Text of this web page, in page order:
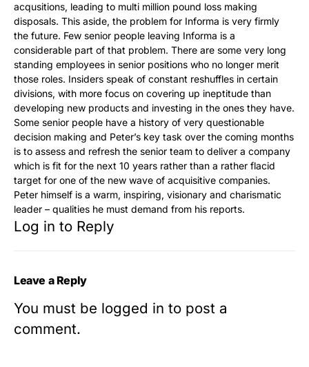
acqusitions, leading to multi million pound loss making
disposals. This aside, the problem for Informa is very firmly
the future. Few senior people leaving Informa is a
considerable part of that problem. There are some very long
standing employees in senior positions who no longer merit
those roles. Insiders speak of constant reshuffles in certain
divisions, with more focus on covering up ineptitude than
developing new products and investing in the ones they have.
Some senior people have a history of very questionable
decision making and Peter’s key task over the coming months
is to assess and refresh the senior team to deliver a company
which is fit for the next 10 years rather than a rather flacid
target for one of the new wave of acquisitive companies.
Peter himself is a warm, inspiring, visionary and charismatic
leader – qualities he must demand from his reports.
Log in to Reply
Leave a Reply
You must be logged in to post a
comment.